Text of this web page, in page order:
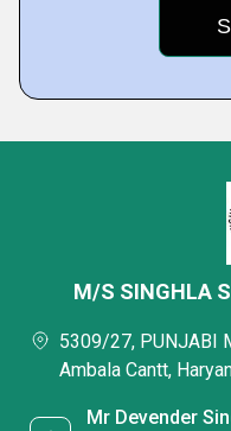
M/S SINGHLA
5309/27, PUNJABI
Ambala Cantt,
Mr Devender